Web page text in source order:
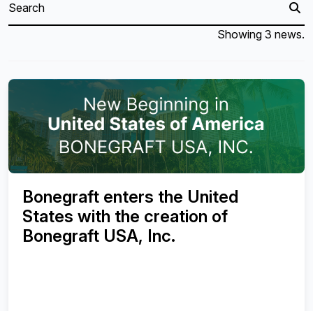
Showing 3 news.
Bonegraft enters the United
States with the creation of
Bonegraft USA, Inc.